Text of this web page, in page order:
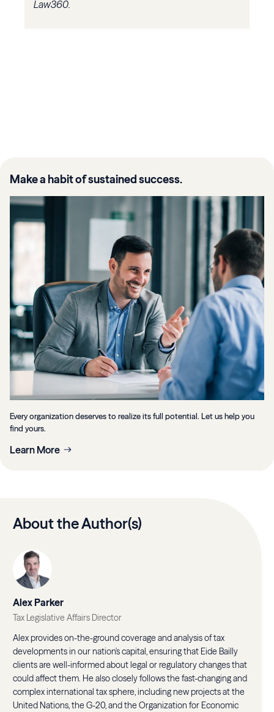
Law360.
Make a habit of sustained success.
Every organization deserves to realize its full potential. Let us help you
find yours.
Learn More
About the Author(s)
Alex Parker
Tax Legislative Affairs Director
Alex provides on-the-ground coverage and analysis of tax
developments in our nation's capital, ensuring that Eide Bailly
clients are well-informed about legal or regulatory changes that
could affect them. He also closely follows the fast-changing and
complex international tax sphere, including new projects at the
United Nations, the G-20, and the Organization for Economic